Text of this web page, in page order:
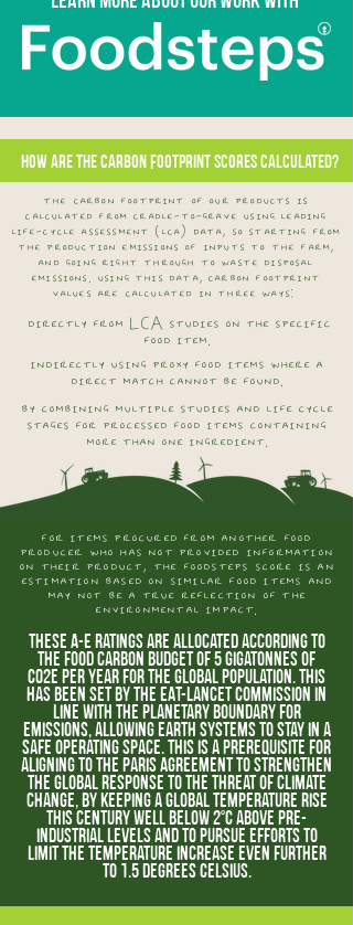
How are the carbon footprint scores calculated?
the carbon footprint of our products is
calculated from cradle-to-grave using leading
life-cycle assessment (lca) data, so starting from
the production emissions of inputs to the farm,
and going right through to waste disposal
emissions. using this data, carbon footprint
values are calculated in three ways:
directly from LCA studies on the specific
food item.
indirectly using proxy food items where a
direct match cannot be found.
by combining multiple studies and life cycle
stages for processed food items containing
more than one ingredient.
for items procured from another food
producer who has not provided information
on their product, the foodsteps score is an
estimation based on similar food items and
may not be a true reflection of the
environmental impact.
These A-E ratings are allocated according to
the food carbon budget of 5 gigatonnes of
CO2e per year for the global population. This
has been set by the EAT-Lancet Commission in
line with the planetary boundary for
emissions, allowing earth systems to stay in a
safe operating space. This is a prerequisite for
aligning to the Paris Agreement to strengthen
the global response to the threat of climate
change, by keeping a global temperature rise
this century well below 2°C above pre-
industrial levels and to pursue efforts to
limit the temperature increase even further
to 1.5 degrees Celsius.